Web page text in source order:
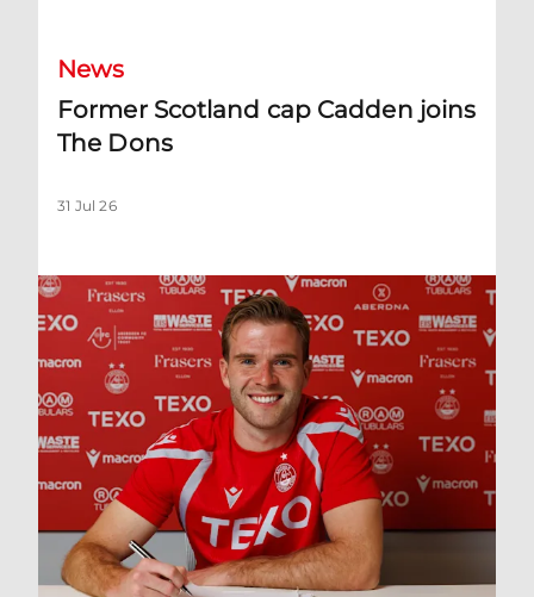
News
Former Scotland cap Cadden joins
The Dons
31 Jul 26